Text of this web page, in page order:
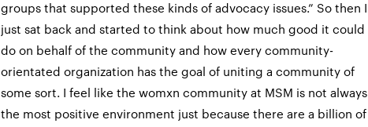
groups that supported these kinds of advocacy issues.” So then I
just sat back and started to think about how much good it could
do on behalf of the community and how every community-
orientated organization has the goal of uniting a community of
some sort. I feel like the womxn community at MSM is not always
the most positive environment just because there are a billion of